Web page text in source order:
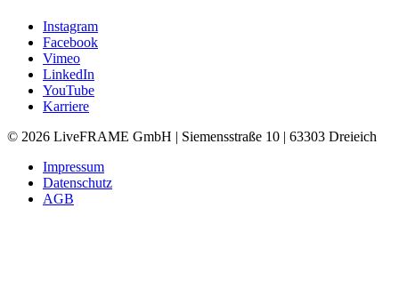
Instagram
Facebook
Vimeo
LinkedIn
YouTube
Karriere
© 2026 LiveFRAME GmbH | Siemensstraße 10 | 63303 Dreieich
Impressum
Datenschutz
AGB